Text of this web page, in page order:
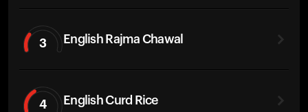
3 English Rajma Chawal
4 English Curd Rice